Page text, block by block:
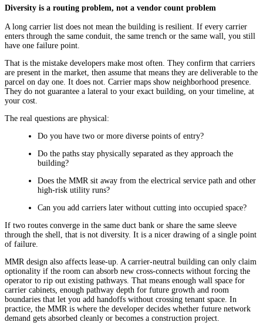
Diversity is a routing problem, not a vendor count problem
A long carrier list does not mean the building is resilient. If every carrier
enters through the same conduit, the same trench or the same wall, you still
have one failure point.
That is the mistake developers make most often. They confirm that carriers
are present in the market, then assume that means they are deliverable to the
parcel on day one. It does not. Carrier maps show neighborhood presence.
They do not guarantee a lateral to your exact building, on your timeline, at
your cost.
The real questions are physical:
Do you have two or more diverse points of entry?
Do the paths stay physically separated as they approach the
building?
Does the MMR sit away from the electrical service path and other
high-risk utility runs?
Can you add carriers later without cutting into occupied space?
If two routes converge in the same duct bank or share the same sleeve
through the shell, that is not diversity. It is a nicer drawing of a single point
of failure.
MMR design also affects lease-up. A carrier-neutral building can only claim
optionality if the room can absorb new cross-connects without forcing the
operator to rip out existing pathways. That means enough wall space for
carrier cabinets, enough pathway depth for future growth and room
boundaries that let you add handoffs without crossing tenant space. In
practice, the MMR is where the developer decides whether future network
demand gets absorbed cleanly or becomes a construction project.